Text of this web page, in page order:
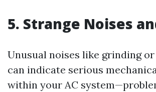
5. Strange Noises
Unusual noises like grinding
can indicate serious
within your AC